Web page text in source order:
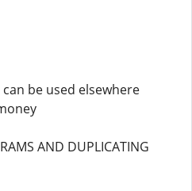
be used elsewhere
AND DUPLICATING